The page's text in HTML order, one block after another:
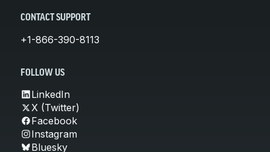
CONTACT SUPPORT
+1-866-390-8113
FOLLOW US
LinkedIn
X (Twitter)
Facebook
Instagram
Bluesky